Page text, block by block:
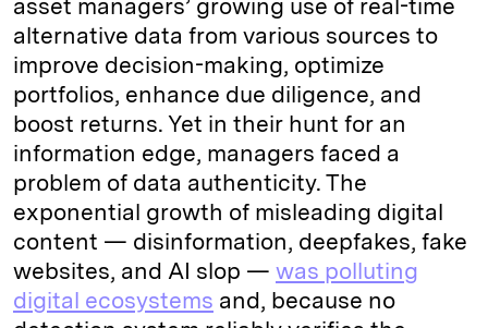
asset managers’ growing use of real-time
alternative data from various sources to
improve decision-making, optimize
portfolios, enhance due diligence, and
boost returns. Yet in their hunt for an
information edge, managers faced a
problem of data authenticity. The
exponential growth of misleading digital
content — disinformation, deepfakes, fake
websites, and AI slop — was polluting
digital ecosystems and, because no